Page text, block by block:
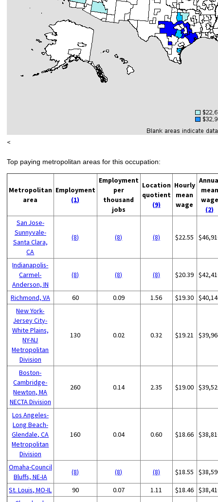
<
Top paying metropolitan areas for this occupation:
Metropolitan
area
Employment
(1)
Employment
per
thousand
jobs
Location
quotient
(9)
Hourly
mean
wage
mean
wage
(2)
San Jose-
Sunnyvale-
Santa Clara,
CA
(8) (8) (8) $22.55
Indianapolis-
Carmel-
Anderson, IN
(8) (8) (8) $20.39
Richmond, VA 60 0.09 1.56 $19.30
New York-
Jersey City-
White Plains,
NY-NJ
Metropolitan
Division
130 0.02 0.32 $19.21
Boston-
Cambridge-
Newton, MA
NECTA Division
260 0.14 2.35 $19.00
Los Angeles-
Long Beach-
Glendale, CA
Metropolitan
Division
160 0.04 0.60 $18.66
Omaha-Council
Bluffs, NE-IA
(8) (8) (8) $18.55
St. Louis, MO-IL 90 0.07 1.11 $18.46